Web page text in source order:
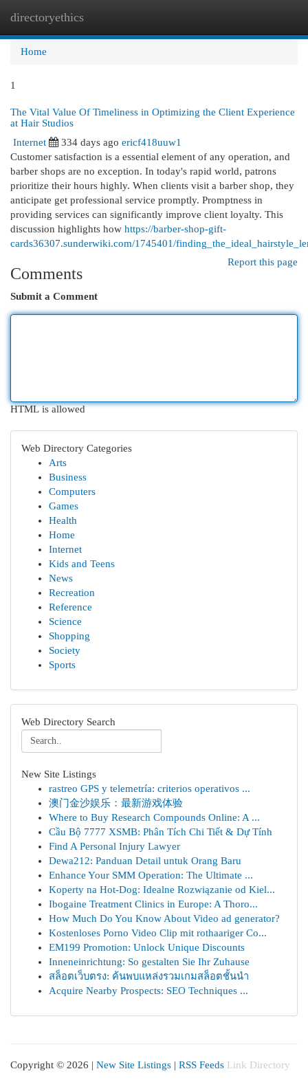
directoryethics
Home
1
The Vital Value Of Timeliness in Optimizing the Client Experience
at Hair Studios
Internet
334 days ago ericf418uuw1
Customer satisfaction is a essential element of any operation, and
barber shops are no exception. In today's rapid world, patrons
prioritize their hours highly. When clients visit a barber shop, they
anticipate get professional service promptly. Promptness in
providing services can significantly improve client loyalty. This
discussion highlights how https://barber-shop-gift-
cards36307.sunderwiki.com/1745401/
Report this page
Comments
Submit a Comment
HTML is allowed
Web Directory Categories
Arts
Business
Computers
Games
Health
Home
Internet
Kids and Teens
News
Recreation
Reference
Science
Shopping
Society
Sports
Web Directory Search
New Site Listings
rastreo GPS y telemetría: criterios operativos ...
澳门金沙娱乐：最新游戏体验
Where to Buy Research Compounds Online: A ...
Cầu Bộ 7777 XSMB: Phân Tích Chi Tiết & Dự Tính
Find A Personal Injury Lawyer
Dewa212: Panduan Detail untuk Orang Baru
Enhance Your SMM Operation: The Ultimate ...
Koperty na Hot-Dog: Idealne Rozwiązanie od Kiel...
Ibogaine Treatment Clinics in Europe: A Thoro...
How Much Do You Know About Video ad generator?
Kostenloses Porno Video Clip mit rothaariger Co...
EM199 Promotion: Unlock Unique Discounts
Inneneinrichtung: So gestalten Sie Ihr Zuhause
สล็อตเว็บตรง: ค้นพบแหล่งรวมเกมสล็อตชั้นนำ
Acquire Nearby Prospects: SEO Techniques ...
Copyright © 2026 | New Site Listings | RSS Feeds Link Directory